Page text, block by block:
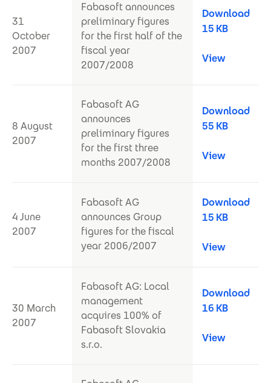
31
October
2007
Fabasoft announces
preliminary figures
for the first half of the
fiscal year
2007/2008
Download
15 KB
View
8 August
2007
Fabasoft AG
announces
preliminary figures
for the first three
months 2007/2008
Download
55 KB
View
4 June
2007
Fabasoft AG
announces Group
figures for the fiscal
year 2006/2007
Download
15 KB
View
30 March
2007
Fabasoft AG: Local
management
acquires 100% of
Fabasoft Slovakia
s.r.o.
Download
16 KB
View